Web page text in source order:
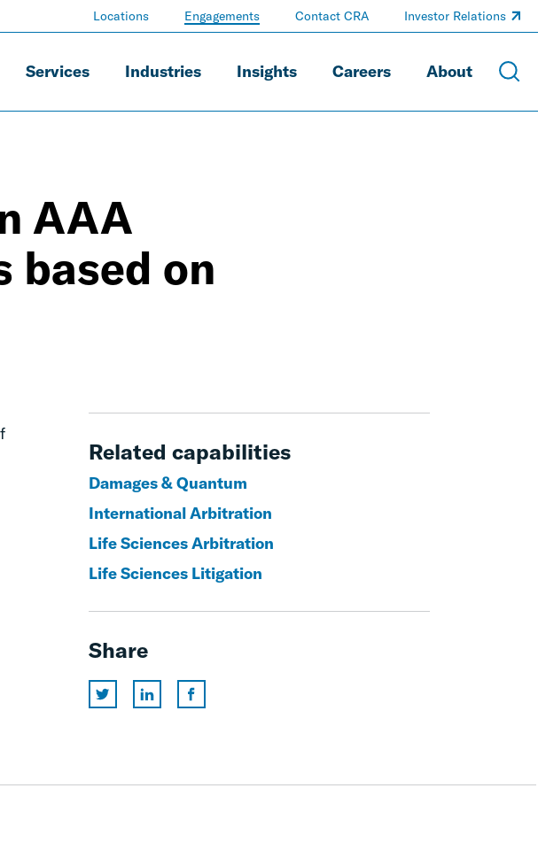
Services Industries Insights Careers About
Locations Engagements Contact CRA Investor Relations
AAA
based on
Related capabilities
Damages & Quantum
International Arbitration
Life Sciences Arbitration
Life Sciences Litigation
Share